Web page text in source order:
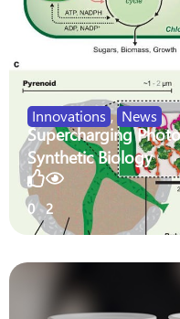
Innovations , News
Supercharging
Synthetic Biology
0 2